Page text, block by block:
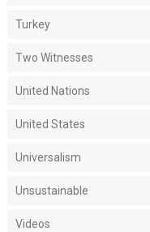
Turkey
Two Witnesses
United Nations
United States
Universalism
Unsustainable
Videos